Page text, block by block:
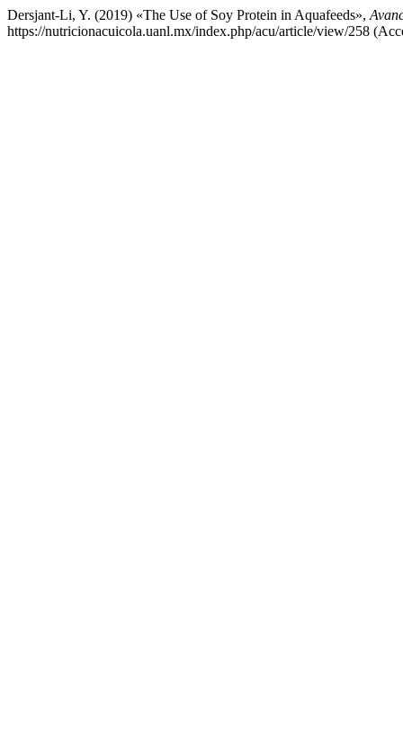
Dersjant-Li, Y. (2019) «The Use of Soy Protein in Aquafeeds»,
https://nutricionacuicola.uanl.mx/index.php/acu/article/view/258